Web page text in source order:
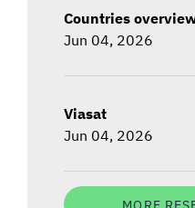
Countries
Jun 04, 2026
Viasat
Jun 04, 2026
MORE